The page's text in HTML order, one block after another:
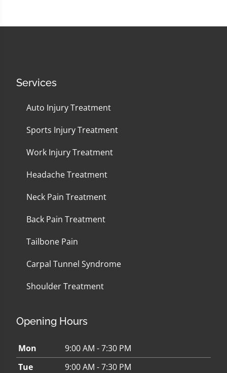
Services
Auto Injury Treatment
Sports Injury Treatment
Work Injury Treatment
Headache Treatment
Neck Pain Treatment
Back Pain Treatment
Tailbone Pain
Carpal Tunnel Syndrome
Shoulder Treatment
Opening Hours
Mon
9:00 AM - 7:30 PM
Tue
9:00 AM - 7:30 PM